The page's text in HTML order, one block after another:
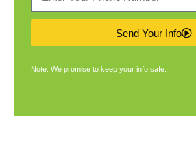
Send Your Info
Note: We promise to keep your info safe.